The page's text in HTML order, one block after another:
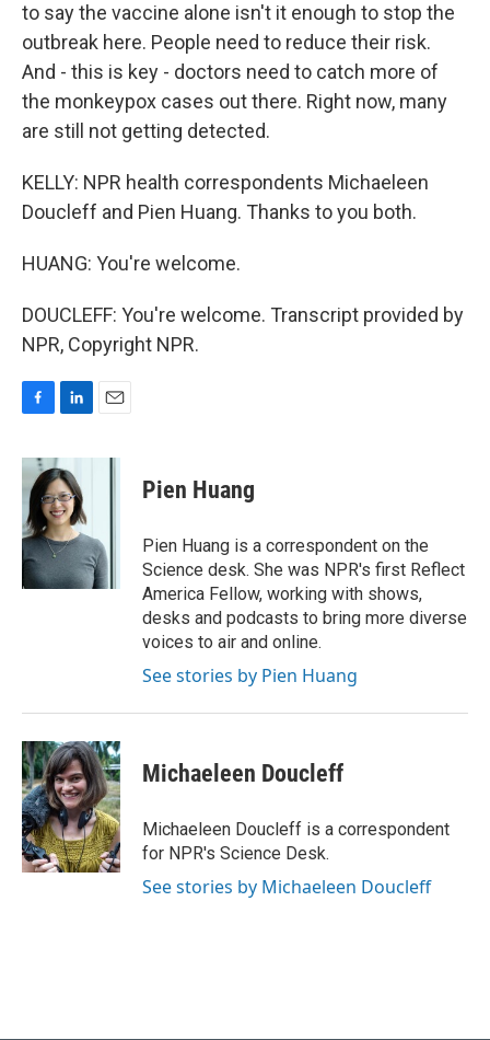
to say the vaccine alone isn't it enough to stop the
outbreak here. People need to reduce their risk.
And - this is key - doctors need to catch more of
the monkeypox cases out there. Right now, many
are still not getting detected.
KELLY: NPR health correspondents Michaeleen
Doucleff and Pien Huang. Thanks to you both.
HUANG: You're welcome.
DOUCLEFF: You're welcome. Transcript provided by
NPR, Copyright NPR.
c
b
o
o
k
n
k
e
d
I
a
Pien Huang
Pien Huang is a correspondent on the
Science desk. She was NPR's first Reflect
America Fellow, working with shows,
desks and podcasts to bring more diverse
voices to air and online.
See stories by Pien Huang
Michaeleen Doucleff
Michaeleen Doucleff is a correspondent
for NPR's Science Desk.
See stories by Michaeleen Doucleff